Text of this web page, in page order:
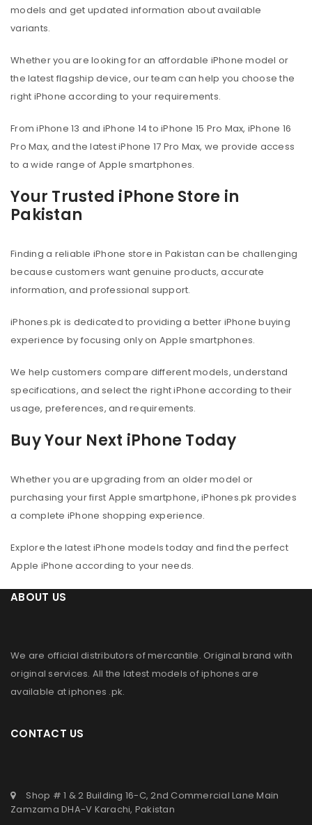
models and get updated information about available
variants.
Whether you are looking for an affordable iPhone model or
the latest flagship device, our team can help you choose the
right iPhone according to your requirements.
From iPhone 13 and iPhone 14 to iPhone 15 Pro Max, iPhone 16
Pro Max, and the latest iPhone 17 Pro Max, we provide access
to a wide range of Apple smartphones.
Your Trusted iPhone Store in
Pakistan
Finding a reliable iPhone store in Pakistan can be challenging
because customers want genuine products, accurate
information, and professional support.
iPhones.pk is dedicated to providing a better iPhone buying
experience by focusing only on Apple smartphones.
We help customers compare different models, understand
specifications, and select the right iPhone according to their
usage, preferences, and requirements.
Buy Your Next iPhone Today
Whether you are upgrading from an older model or
purchasing your first Apple smartphone, iPhones.pk provides
a complete iPhone shopping experience.
Explore the latest iPhone models today and find the perfect
Apple iPhone according to your needs.
ABOUT US
We are official distributors ofmercantile. Original brand with
original services. All the latest models of iphones are
available atiphones .pk.
CONTACT US
Shop # 1 & 2 Building 16-C, 2nd Commercial Lane Main
Zamzama DHA-V Karachi, Pakistan